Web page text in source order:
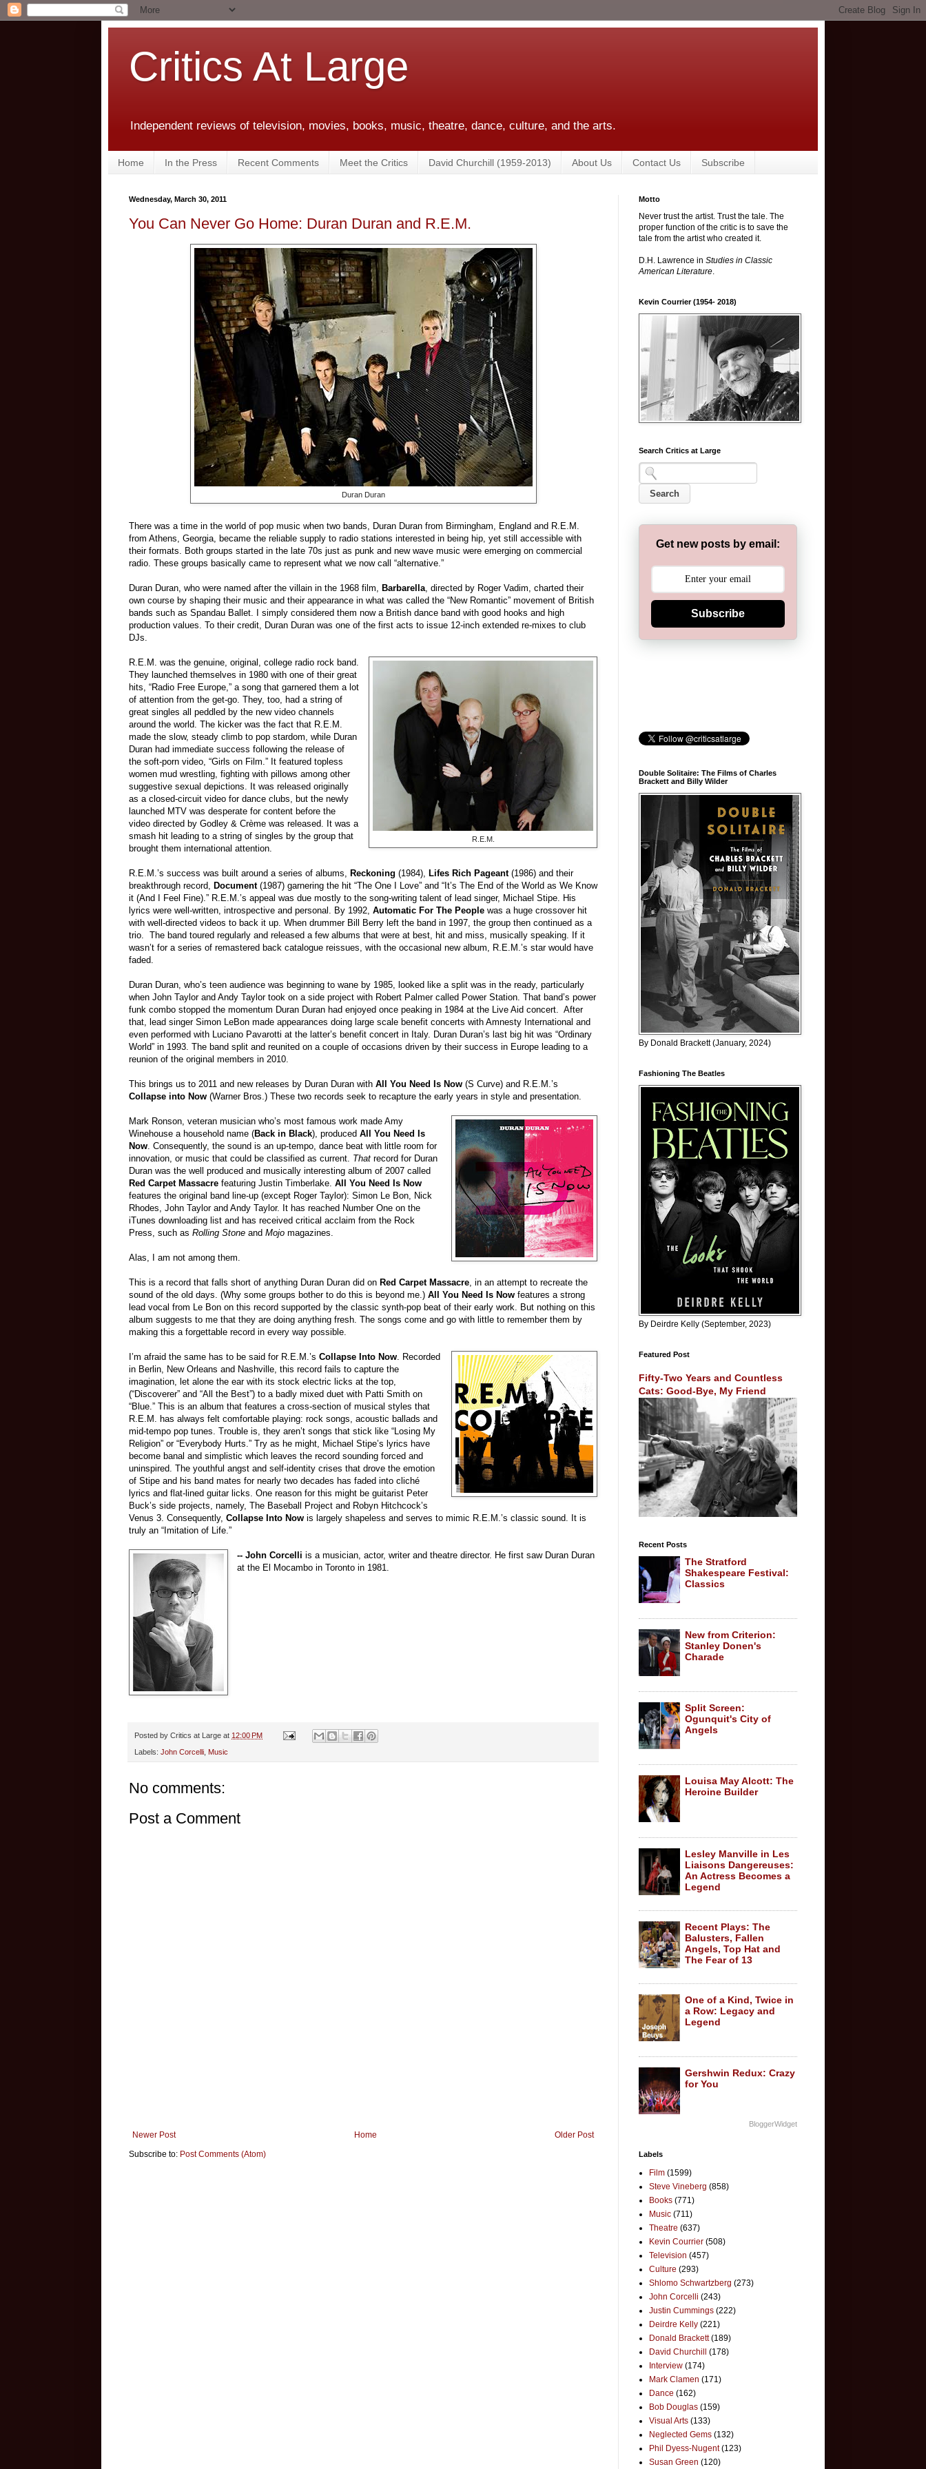
Critics At Large
Independent reviews of television, movies, books, music, theatre, dance, culture, and the arts.
Home In the Press Recent Comments Meet the Critics David Churchill (1959-2013) About Us Contact Us Subscribe
Wednesday, March 30, 2011
You Can Never Go Home: Duran Duran and R.E.M.
Duran Duran
There was a time in the world of pop music when two bands, Duran Duran from Birmingham, England and R.E.M.
from Athens, Georgia, became the reliable supply to radio stations interested in being hip, yet still accessible with
their formats. Both groups started in the late 70s just as punk and new wave music were emerging on commercial
radio. These groups basically came to represent what we now call “alternative.”
Duran Duran, who were named after the villain in the 1968 film, Barbarella, directed by Roger Vadim, charted their
own course by shaping their music and their appearance in what was called the “New Romantic” movement of British
bands such as Spandau Ballet. I simply considered them now a British dance band with good hooks and high
production values. To their credit, Duran Duran was one of the first acts to issue 12-inch extended re-mixes to club
DJs.
R.E.M.
R.E.M. was the genuine, original, college radio rock band.
They launched themselves in 1980 with one of their great
hits, “Radio Free Europe,” a song that garnered them a lot
of attention from the get-go. They, too, had a string of
great singles all peddled by the new video channels
around the world. The kicker was the fact that R.E.M.
made the slow, steady climb to pop stardom, while Duran
Duran had immediate success following the release of
the soft-porn video, “Girls on Film.” It featured topless
women mud wrestling, fighting with pillows among other
suggestive sexual depictions. It was released originally
as a closed-circuit video for dance clubs, but the newly
launched MTV was desperate for content before the
video directed by Godley & Crème was re leased. It was a
smash hit leading to a string of singles by the group that
brought them international attention.
R.E.M.’s success was built around a series of albums, Reckoning (1984), Lifes Rich Pageant(1986) and their
breakthrough record, Document(1987) garnering the hit “The One I Love” and “It’s The End of the World as We Know
it (And I Feel Fine).” R.E.M.’s appeal was due mostly to the song-writing talent of lead singer, Michael Stipe. His
lyrics were well-written, introspective and personal. By 1992, Automatic For The People was a huge crossover hit
with well-directed videos to back it up. When drummer Bill Berry left the band in 1997, the group then continued as a
trio. The band toured regularly and released a few albums that were at best, hit and miss, musically speaking. If it
wasn’t for a series of remastered back catalogue reissues, with the occasional new album, R.E.M.’s star would have
faded.
Duran Duran, who’s teen audience was beginning to wane by 1985, looked like a split was in the ready, particularly
when John Taylor and Andy Taylor took on a side project with Robert Palmer called Power Station. That band’s power
funk combo stopped the momentum Duran Duran had enjoyed once peaking in 1984 at the Live Aid concert. After
that, lead singer Simon LeBon made appearances doing large scale benefit concerts with Amnesty International and
even performed with Luciano Pavarotti at the latter’s benefit concert in Italy. Duran Duran’s last big hit was “Ordinary
World” in 1993. The band split and reunited on a couple of occasions driven by their success in Europe leading to a
reunion of the original members in 2010.
This brings us to 2011 and new releases by Duran Duran with All You Need Is Now (S Curve) and R.E.M.’s
Collapse into Now (Warner Bros.) These two records seek to recapture the early years in style and presentation.
Mark Ronson, veteran musician who’s most famous work made Amy
Winehouse a household name (Back in Black), produced All You Need Is
Now. Consequently, the sound is an up-tempo, dance beat with little room for
innovation, or music that could be classified as current. That record for Duran
Duran was the well produced and musically interesting album of 2007 called
Red Carpet Massacre featuring Justin Timberlake. All You Need Is Now
features the original band line-up (except Roger Taylor): Simon Le Bon, Nick
Rhodes, John Taylor and Andy Taylor. It has reached Number One on the
iTunes downloading list and has received critical acclaim from the Rock
Press, such as Rolling Stone and Mojo magazines.
Alas, I am not among them.
This is a record that falls short of anything Duran Duran did on Red Carpet Massacre, in an attempt to recreate the
sound of the old days. (Why some groups bother to do this is beyond me.) All You Need Is Now features a strong
lead vocal from Le Bon on this record supported by the classic synth-pop beat of their early work. But nothing on this
album suggests to me that they are doing anything fresh. The songs come and go with little to remember them by
making this a forgettable record in every way possible.
I’m afraid the same has to be said for R.E.M.’s Collapse Into Now. Recorded
in Berlin, New Orleans and Nashville, this record fails to capture the
imagination, let alone the ear with its stock electric licks at the top,
(“Discoverer” and “All the Best”) to a badly mixed duet with Patti Smith on
“Blue.” This is an album that features a cross-section of musical styles that
R.E.M. has always felt comfortable playing: rock songs, acoustic ballads and
mid-tempo pop tunes. Trouble is, they aren’t songs that stick like “Losing My
Religion” or “Everybody Hurts.” Try as he might, Michael Stipe’s lyrics have
become banal and simplistic which leaves the record sounding forced and
uninspired. The youthful angst and self-identity crises that drove the emotion
of Stipe and his band mates for nearly two decades has faded into cliché
lyrics and flat-lined guitar licks. One reason for this might be guitarist Peter
Buck’s side projects, namely, The Baseball Project and Robyn Hitchcock’s
Venus 3. Consequently, Collapse Into Now is largely shapeless and serves to mimic R.E.M.’s classic sound. It is
truly an “Imitation of Life.”
-- John Corcelli is a musician, actor, writer and theatre director. He first saw Duran Duran
at the El Mocambo in Toronto in 1981.
Posted by Critics at Large at 12:00 PM
Labels: John Corcelli Music
No comments:
Post a Comment
Newer Post Older Post
Home
Subscribe to: Post Comments (Atom)
Motto
Never trust the artist. Trust the tale. The
proper function of the critic is to save the
tale from the artist who created it.
D.H. Lawrence in Studies in Classic
American Literature.
Kevin Courrier (1954- 2018)
Search Critics at Large
Get new posts by email:
Subscribe
Double Solitaire: The Films of Charles
Brackett and Billy Wilder
By Donald Brackett (January, 2024)
Fashioning The Beatles
By Deirdre Kelly (September, 2023)
Featured Post
Fifty-Two Years and Countless
Cats: Good-Bye, My Friend
Recent Posts
The Stratford
Shakespeare Festival:
Classics
New from Criterion:
Stanley Donen's
Charade
Split Screen:
Ogunquit's City of
Angels
Louisa May Alcott: The
Heroine Builder
Lesley Manville in Les
Liaisons Dangereuses:
An Actress Becomes a
Legend
Recent Plays: The
Balusters, Fallen
Angels, Top Hat and
The Fear of 13
One of a Kind, Twice in
a Row: Legacy and
Legend
Gershwin Redux: Crazy
for You
BloggerWidget
Labels
Film (1599)
Steve Vineberg (858)
Books (771)
Music (711)
Theatre (637)
Kevin Courrier (508)
Television (457)
Culture (293)
Shlomo Schwartzberg (273)
John Corcelli (243)
Justin Cummings (222)
Deirdre Kelly (221)
Donald Brackett (189)
David Churchill
(178)
Interview (174)
Mark Clamen (171)
Dance (162)
Bob Douglas (159)
Visual Arts (133)
Neglected Gems (132)
Phil Dyess-Nugent (123)
Susan Green (120)